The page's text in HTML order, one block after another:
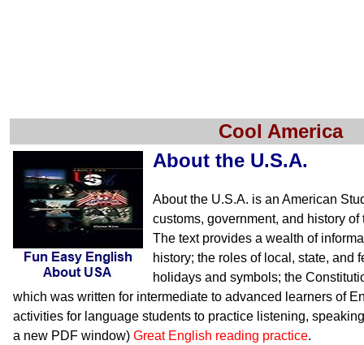
Cool America
About the U.S.A.
About the U.S.A. is an American
customs, government, and history
The text provides a wealth of
history; the roles of local, state, and
holidays and symbols; the
which was written for intermediate to advanced learners of
activities for language students to practice listening,
a new PDF window) Great English reading practice.